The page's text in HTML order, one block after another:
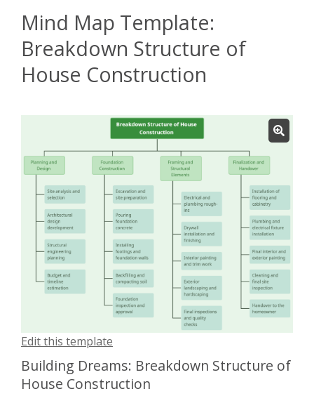
Mind Map Template:
Breakdown Structure of
House Construction
Edit this template
Building Dreams: Breakdown Structure of
House Construction